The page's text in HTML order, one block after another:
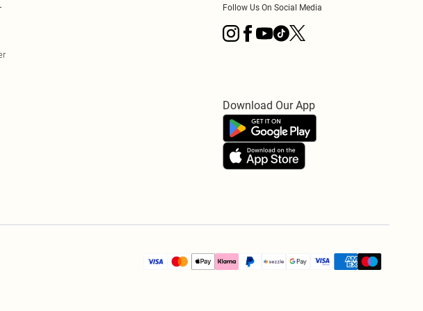
Follow Us On Social Media
Download Our App